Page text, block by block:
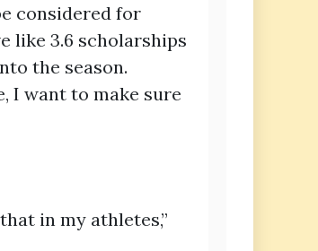
considered for
like 3.6 scholarships
the season.
I want to make sure
in my athletes,”